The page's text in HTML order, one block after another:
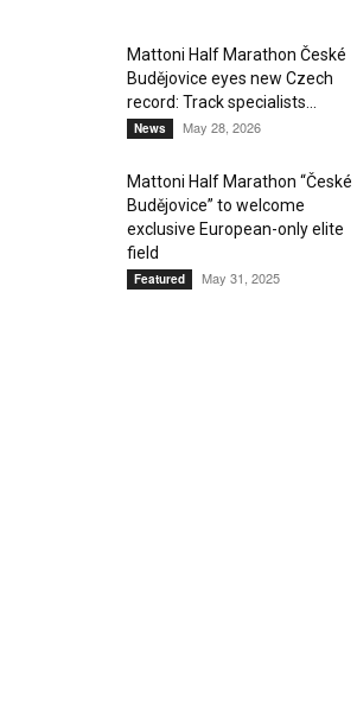
Illustrated
Magazine
Mattoni Half Marathon České
Budějovice eyes new Czech
record: Track specialists...
News May 28, 2026
Mattoni Half Marathon “České
Budějovice” to welcome
exclusive European-only elite
field
Featured May 31, 2025